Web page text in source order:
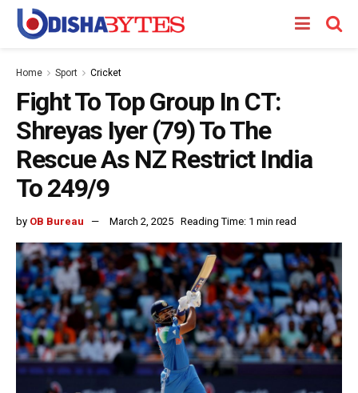
Home Sport Cricket
Fight To Top Group In CT:
Shreyas Iyer (79) To The
Rescue As NZ Restrict India
To 249/9
by OB Bureau March 2, 2025 Reading Time: 1 min read